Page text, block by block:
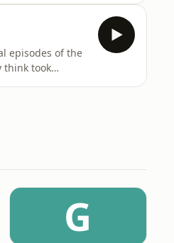
episodes of the
think took
G